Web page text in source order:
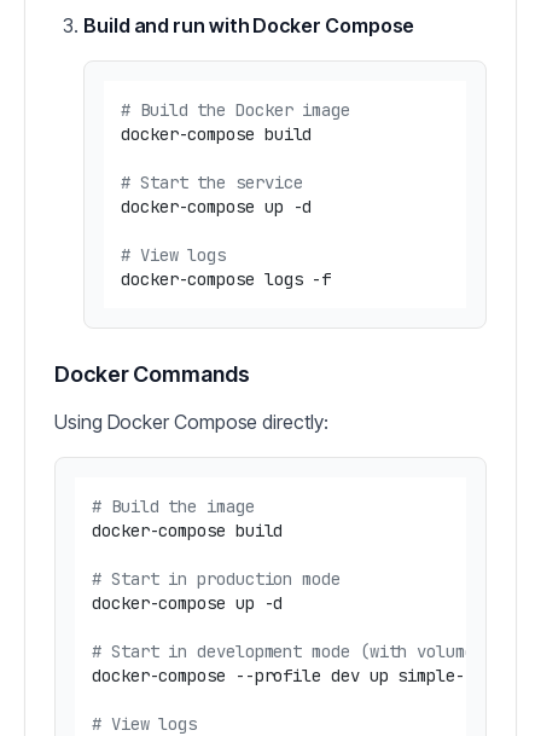
Build and run with Docker Compose
# Build the Docker image
docker-compose build
# Start the service
docker-compose up -d
# View logs
Docker Commands
Using Docker Compose directly:
# Build the image
docker-compose build
# Start in production mode
docker-compose up -d
# Start in development mode (with volume
docker-compose --profile dev up simple-
# View logs